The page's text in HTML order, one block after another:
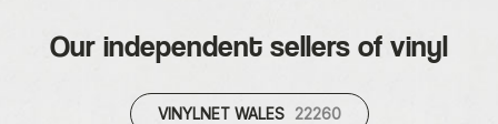
Our independent sellers of vinyl
VINYLNET WALES 22260